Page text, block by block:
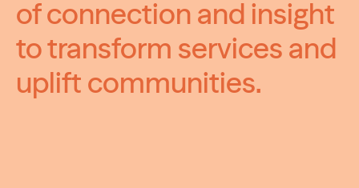
of connection and insight
to transform services and
uplift communities.